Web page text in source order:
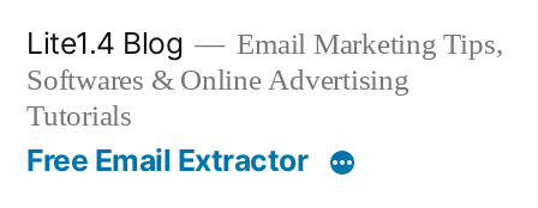
content
Lite1.4 Blog
Email Marketing Tips,
Softwares & Online Advertising
Tutorials
Free Email Extractor